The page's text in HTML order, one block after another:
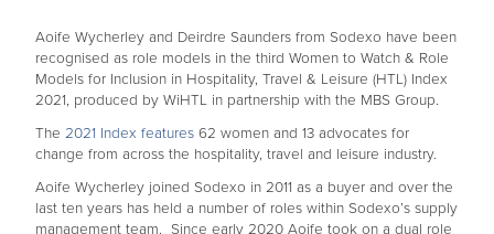
Aoife Wycherley and Deirdre Saunders from Sodexo have been
recognised as role models in the third Women to Watch & Role
Models for Inclusion in Hospitality, Travel & Leisure (HTL) Index
2021, produced by WiHTL in partnership with the MBS Group.
The 2021 Index features 62 women and 13 advocates for
change from across the hospitality, travel and leisure industry.
Aoife Wycherley joined Sodexo in 2011 as a buyer and over the
last ten years has held a number of roles within Sodexo’s supply
management team. Since early 2020 Aoife took on a dual role